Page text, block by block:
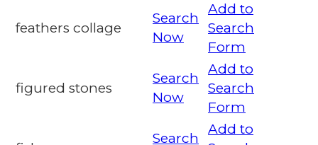
feathers collage
Search
Now
Add to
Search
Form
figured stones
Search
Now
Add to
Search
Form
Search
Add to